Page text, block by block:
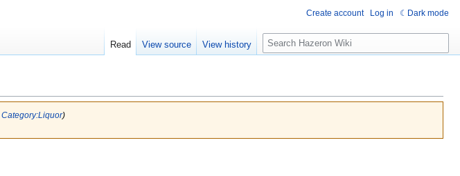
Category:Liquor)
Create account Log in Dark mode
Read View source View history
Search